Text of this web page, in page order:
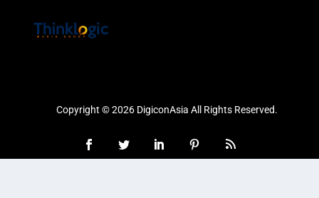
Copyright © 2026 DigiconAsia All Rights Reserved.